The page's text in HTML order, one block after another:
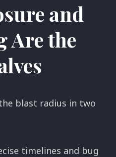
and
Are the
blast radius in two
timelines and bug